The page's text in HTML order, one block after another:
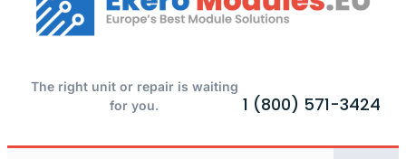
The right unit or repair is waiting
for you.
1 (800) 571-3424